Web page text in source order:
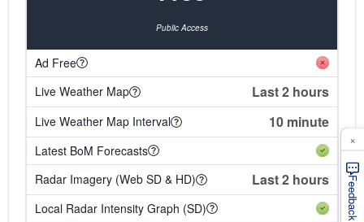
Public Access
Ad Free
Live Weather Map
Last 2 hours
Live Weather Map Interval 10 minute
Latest BoM Forecasts
Radar Imagery (Web SD & HD)
Last 2 hours
Local Radar Intensity Graph (SD)
Feedback
×